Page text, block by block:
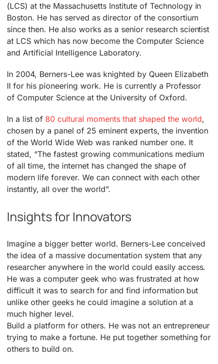
(LCS) at the Massachusetts Institute of Technology in
Boston. He has served as director of the consortium
since then. He also works as a senior research scientist
at LCS which has now become the Computer Science
and Artificial Intelligence Laboratory.
In 2004, Berners-Lee was knighted by Queen Elizabeth
II for his pioneering work. He is currently a Professor
of Computer Science at the University of Oxford.
In a list of 80 cultural moments that shaped the world,
chosen by a panel of 25 eminent experts, the invention
of the World Wide Web was ranked number one. It
stated, “The fastest growing communications medium
of all time, the internet has changed the shape of
modern life forever. We can connect with each other
instantly, all over the world”.
Insights for Innovators
Imagine a bigger better world. Berners-Lee conceived
the idea of a massive documentation system that any
researcher anywhere in the world could easily access.
He was a computer geek who was frustrated at how
difficult it was to search for and find information but
unlike other geeks he could imagine a solution at a
much higher level.
Build a platform for others. He was not an entrepreneur
trying to make a fortune. He put together something for
others to build on.